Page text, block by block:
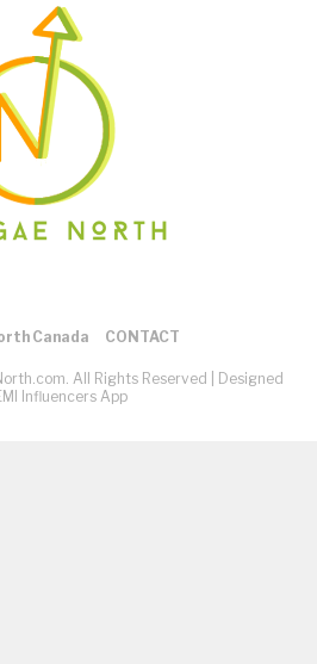
Canada CONTACT
All Rights Reserved |
Designed
Influencers App